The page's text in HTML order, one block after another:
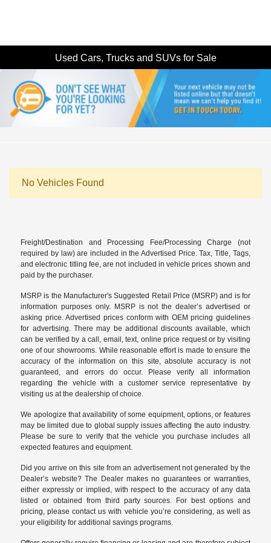
Used Cars, Trucks and SUVs for Sale
No Vehicles Found
Freight/Destination and Processing Fee/Processing Charge (not
required by law) are included in the Advertised Price. Tax, Title, Tags,
and electronic titling fee, are not included in vehicle prices shown and
paid by the purchaser.
MSRP is the Manufacturer's Suggested Retail Price (MSRP) and is for
information purposes only. MSRP is not the dealer’s advertised or
asking price. Advertised prices conform with OEM pricing guidelines
for advertising. There may be additional discounts available, which
can be verified by a call, email, text, online price request or by visiting
one of our showrooms . While reasonable effort is made to ensure the
accuracy of the information on this site, absolute accuracy is not
guaranteed, and errors do occur. Please verify all information
regarding the vehicle with a customer service representative by
visiting us at thedealership of choice
We apologize that availability of some equipment, options, or features
may be limited due to global supply issues affecting the auto industry.
Please be sure to verify that the vehicle you purchase includes all
expected features and equipment.
Did you arrive on this site from an advertisement not generated by the
Dealer’s website? The Dealer makes no guarantees or warranties,
either expressly or implied, with respect to the accuracy of any data
listed or obtained from third party sources. For best options and
pricing, please contact us with vehicle you’re considering, as well as
your eligibility for additional savings programs.